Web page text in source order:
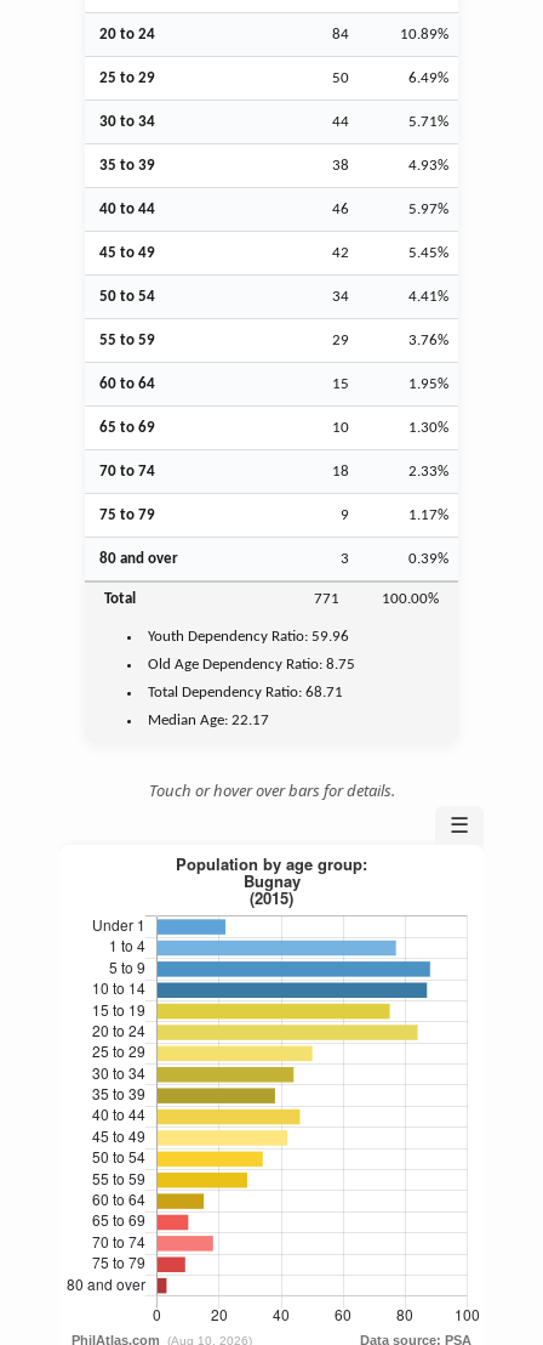
20 to 24 84 10.89%
25 to 29 50 6.49%
30 to 34 44 5.71%
35 to 39 38 4.93%
40 to 44 46 5.97%
45 to 49 42 5.45%
50 to 54 34 4.41%
55 to 59 29 3.76%
60 to 64 15 1.95%
65 to 69 10 1.30%
70 to 74 18 2.33%
75 to 79 9 1.17%
80 and over 3 0.39%
Total 771 100.00%
Youth Dependency Ratio:59.96
Old Age Dependency Ratio:8.75
Total Dependency Ratio:68.71
Median Age:22.17
Touch or hover over bars for details.
☰